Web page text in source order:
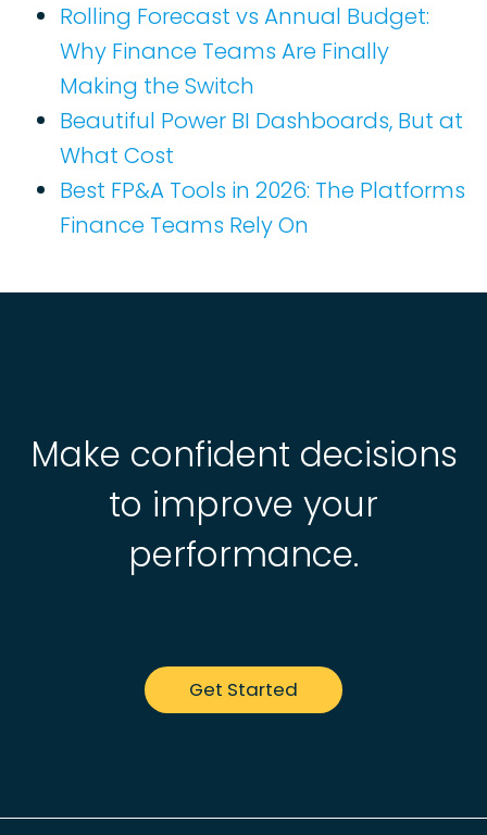
Rolling Forecast vs Annual Budget:
Why Finance Teams Are Finally
Making the Switch
Beautiful Power BI Dashboards, But at
What Cost
Best FP&A Tools in 2026: The Platforms
Finance Teams Rely On
Make confident decisions
to improve your
performance.
Get Started